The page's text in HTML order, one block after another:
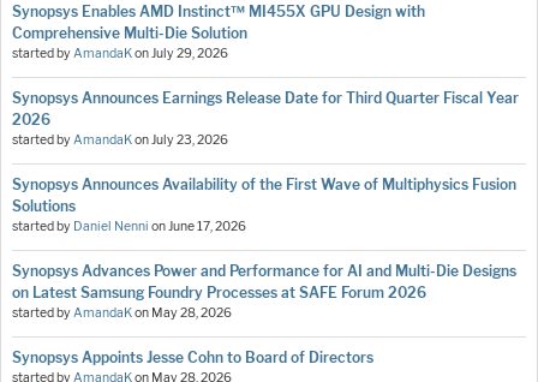
Synopsys Enables AMD Instinct™ MI455X GPU Design with
Comprehensive Multi-Die Solution
started byAmandaKonJuly 29, 2026
Synopsys Announces Earnings Release Date for Third Quarter Fiscal Year
2026
started byAmandaKonJuly 23, 2026
Synopsys Announces Availability of the First Wave of Multiphysics Fusion
Solutions
started by Daniel Nenni onJune 17, 2026
Synopsys Advances Power and Performance for AI and Multi-Die Designs
on Latest Samsung Foundry Processes at SAFE Forum 2026
started byAmandaKon May 28, 2026
Synopsys Appoints Jesse Cohn to Board of Directors
started byAmandaKon May 28, 2026